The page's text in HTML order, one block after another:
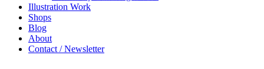
Illustration Work
Shops
Blog
About
Contact / Newsletter